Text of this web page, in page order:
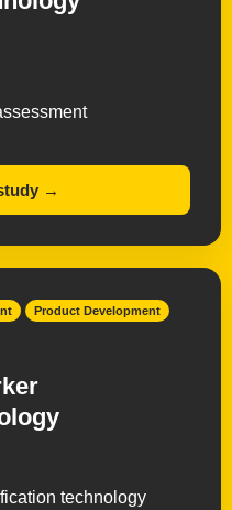
→
Product Development
technology